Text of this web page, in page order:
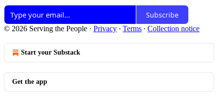
Subscribe
© 2026 Serving the People · Privacy ∙ Terms ∙ Collection notice
Start your Substack
Get the app